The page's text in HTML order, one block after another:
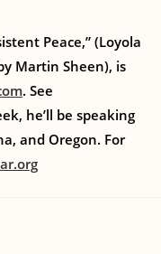
Peace,” (Loyola
Martin Sheen), is
. See
he’ll be speaking
and Oregon. For